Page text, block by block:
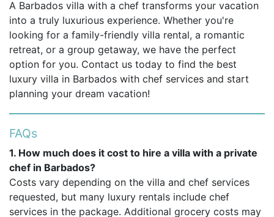
A Barbados villa with a chef transforms your vacation
into a truly luxurious experience. Whether you're
looking for a family-friendly villa rental, a romantic
retreat, or a group getaway, we have the perfect
option for you. Contact us today to find the best
luxury villa in Barbados with chef services and start
planning your dream vacation!
FAQs
1. How much does it cost to hire a villa with a private
chef in Barbados?
Costs vary depending on the villa and chef services
requested, but many luxury rentals include chef
services in the package. Additional grocery costs may